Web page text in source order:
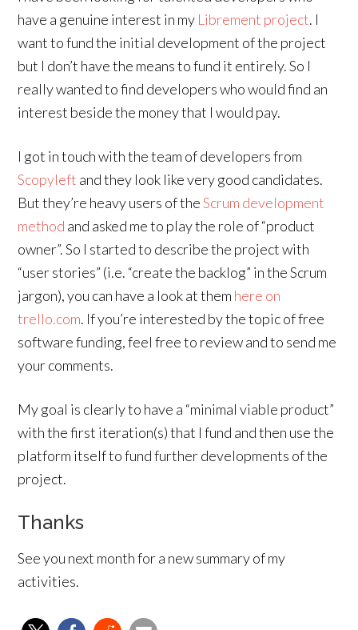
have a genuine interest in my Librement project. I
want to fund the initial development of the project
but I don’t have the means to fund it entirely. So I
really wanted to find developers who would find an
interest beside the money that I would pay.
I got in touch with the team of developers from
Scopyleft and they look like very good candidates.
But they’re heavy users of theScrum development
method and asked me to play the role of “product
owner”. So I started to describe the project with
“user stories” (i.e. “create the backlog” in the Scrum
jargon), you can have a look at them here on
trello.com. If you’re interested by the topic of free
software funding, feel free to review and to send me
your comments.
My goal is clearly to have a “minimal viable product”
with the first iteration(s) that I fund and then use the
platform itself to fund further developments of the
project.
Thanks
See you next month for a new summary of my
activities.